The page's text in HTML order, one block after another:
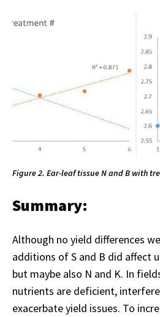
Figure 2. Ear-leaf tissue N and B with
Summary:
Although no yield differences
additions of S and B did affect
but maybe also N and K. In
nutrients are deficient,
exacerbate yield issues. To